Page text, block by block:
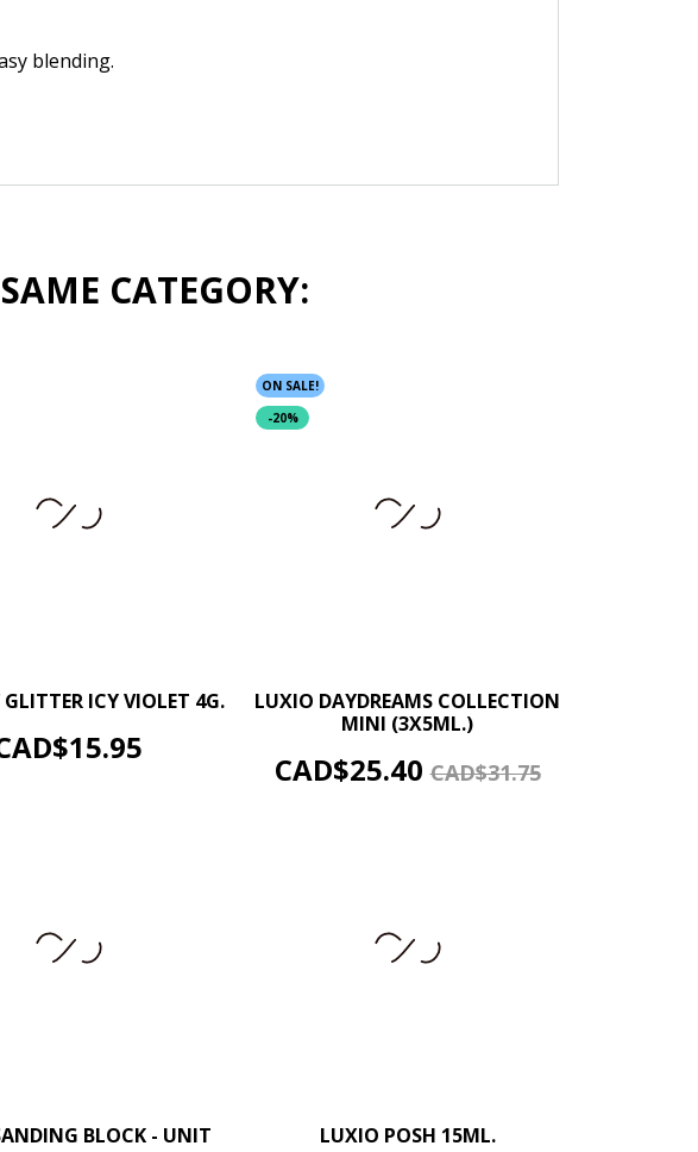
blending.
CATEGORY:
GLITTER ICY VIOLET 4G.
ADD TO CART
ON SALE!
-20%
LUXIO DAYDREAMS COLLECTION
MINI (3X5ML.)
Price
CAD$25.40Regular
CAD$31.75
– +
ADD TO CART
BLOCK - UNIT LUXIO POSH 15ML.